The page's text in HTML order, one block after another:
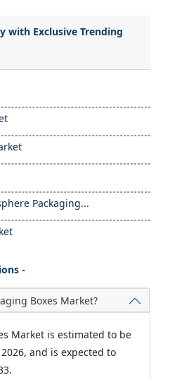
with Exclusive Trending
Packaging...
-
Boxes Market?
Market is estimated to be
and is expected to